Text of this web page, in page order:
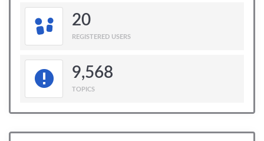
20
REGISTERED USERS
9,568
TOPICS